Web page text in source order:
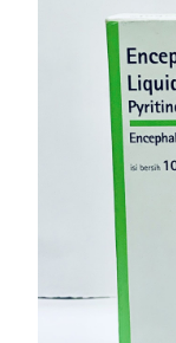
HMO ROI
Diabetes Risk
PrEP Eligibility
Sleep Apnea
Depression